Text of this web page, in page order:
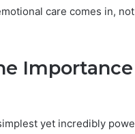
care comes in,
Importance
yet incredibly